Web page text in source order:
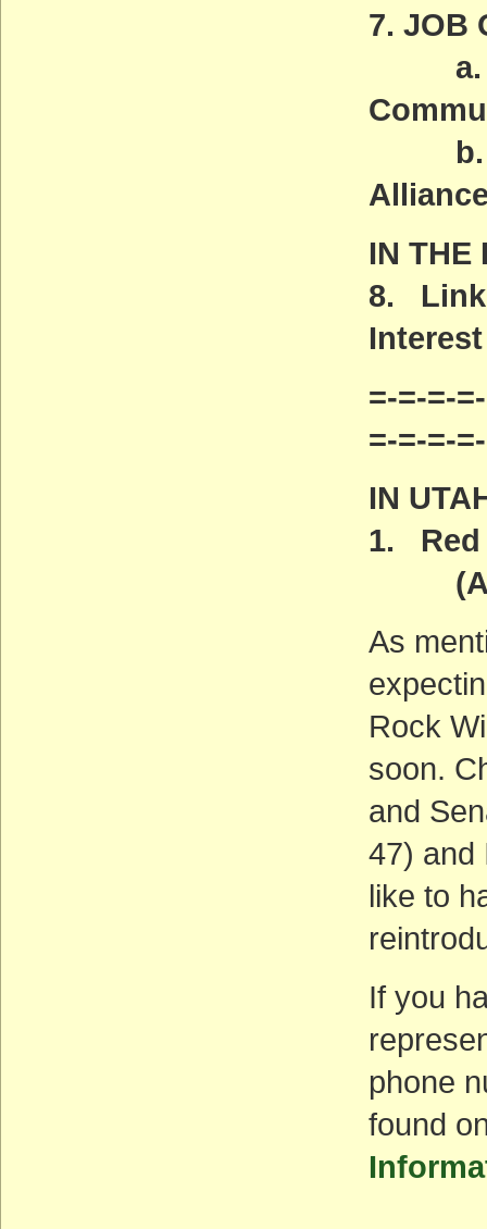
7. JOB
a.
b.
IN THE
8.
Interest
=-=-=-
=-=-=-
IN
1. Red
As
Rock
soon.
and
47) and
like to
If you
phone
found